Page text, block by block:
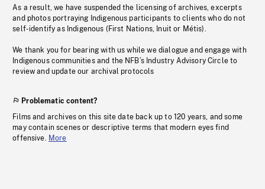
As a result, we have suspended the licensing of archives, excerpts
and photos portraying Indigenous participants to clients who do not
self-identify as Indigenous (First Nations, Inuit or Métis).
We thank you for bearing with us while we dialogue and engage with
Indigenous communities and the NFB’s Industry Advisory Circle to
review and update our archival protocols
Problematic content?
Films and archives on this site date back up to 120 years, and some
may contain scenes or descriptive terms that modern eyes find
offensive. More